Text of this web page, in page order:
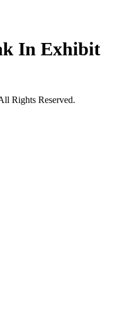
In Exhibit
Rights Reserved.